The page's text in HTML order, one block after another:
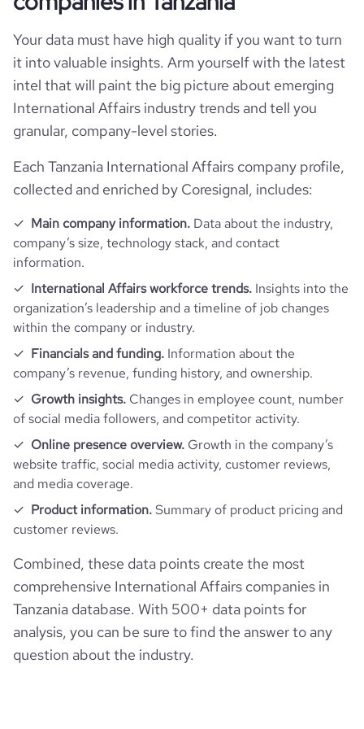
hq_full_address
leaders-malaria-alliance-alma-
bounce_rate 37.93
pages_per_visit 2.46
average_visit_duration_seconds 72
company_employee_reviews_count
company_employee_reviews_aggregate_score 4.5
Your data must have high quality if you want to turn
it into valuable insights. Arm yourself with the latest
intel that will paint the big picture about emerging
International Affairs industry trends and tell you
granular, company-level stories.
Each Tanzania International Affairs company profile,
collected and enriched by Coresignal, includes:
Main company information. Data about the industry,
company’s size, technology stack, and contact
information.
International Affairs workforce trends. Insights into the
organization’s leadership and a timeline of job changes
within the company or industry.
Financials and funding. Information about the
company’s revenue, funding history, and ownership.
Growth insights. Changes in employee count, number
of social media followers, and competitor activity.
Online presence overview. Growth in the company’s
website traffic, social media activity, customer reviews,
and media coverage.
Product information.Summary of product pricing and
customer reviews.
Combined, these data points create the most
comprehensive International Affairs companies in
Tanzania database. With 500+ data points for
analysis, you can be sure to find the answer to any
question about the industry.